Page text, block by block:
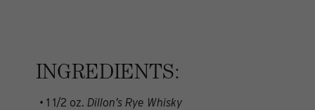
INGREDIENTS:
• 1 1/2 oz. Dillon’s Rye Whisky